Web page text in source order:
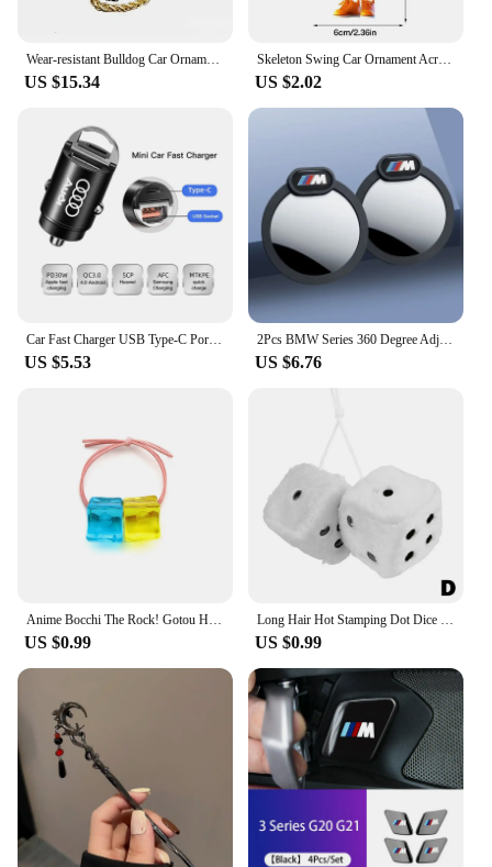
Wear-resistant Bulldog Car Ornaments Feel Comfortable Resin Material Car Dashboard Decoration Car Accessories Interior Decor
US $15.34
Skeleton Swing Car Ornament Acrylic Skeleton Figurines Car Mirror Swing Pendant Portable Bag Accessory For Halloween Party
US $2.02
US $5.53
2Pcs BMW Series 360 Degree Adjustable Blind Spot Mirror for BMW M POWER X3 X5 X6 E90 E70 F30 Accessories Auxiliary Rearview
US $6.76
US $0.99 US $0.99